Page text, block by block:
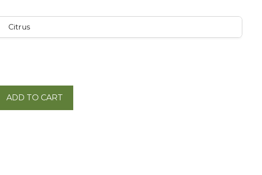
Citrus
ADD TO CART